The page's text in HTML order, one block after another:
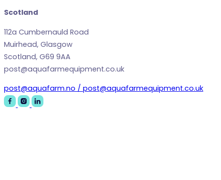
Scotland
112a Cumbernauld Road
Muirhead, Glasgow
Scotland, G69 9AA
post@aquafarmequipment.co.uk
post@aquafarm.no / post@aquafarmequipment.co.uk